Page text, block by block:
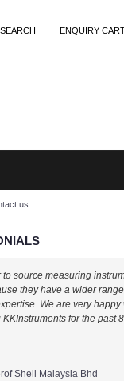
SEARCH ENQUIRY
Japan
us
source measuring
they have a wider
We are very
for the past
Shell Malaysia Bhd